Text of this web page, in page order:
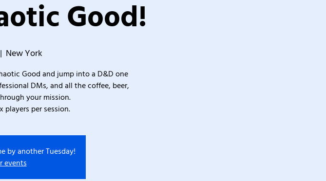
Good!
New York
Good and jump into a D&D one
DMs, and all the coffee, beer,
your mission.
players per session.
by another Tuesday!
events